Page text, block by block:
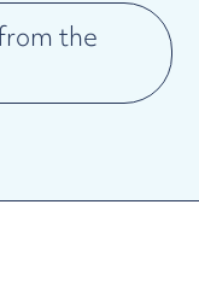
the